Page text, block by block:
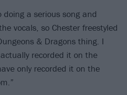
doing a serious song and
vocals, so Chester freestyled
& Dragons thing. I
recorded it on the
only recorded it on the